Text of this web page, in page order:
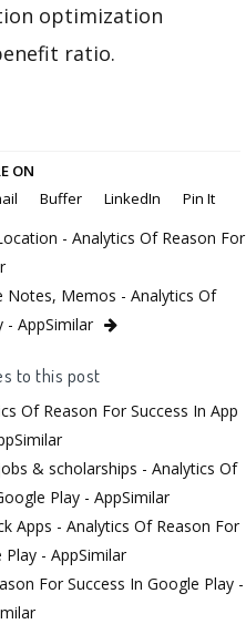
optimization
ratio.
ON
Buffer LinkedIn Pin It
- Analytics Of Reason For
Notes, Memos - Analytics Of
- AppSimilar
to this post
Of Reason For Success In App
& scholarships - Analytics Of
Play - AppSimilar
Apps - Analytics Of Reason For
- AppSimilar
For Success In Google Play -